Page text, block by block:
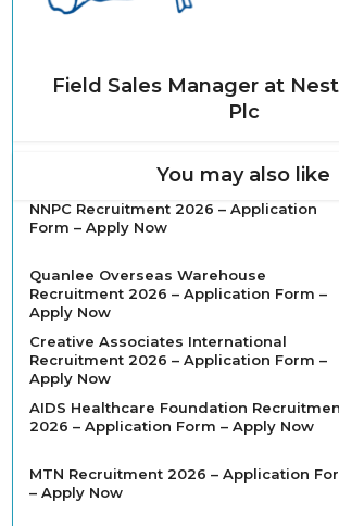
Field Sales Manager at
Plc
You may also like
NNPC Recruitment 2026 – Application
Form – Apply Now
Quanlee Overseas Warehouse
Recruitment 2026 – Application Form –
Apply Now
Creative Associates International
Recruitment 2026 – Application Form –
Apply Now
AIDS Healthcare Foundation
2026 – Application Form – Apply Now
MTN Recruitment 2026 – Application
– Apply Now